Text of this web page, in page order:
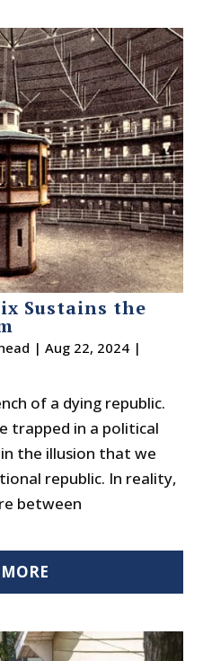
Sustains the
|Aug 22, 2024 |
of a dying republic.
trapped in a political
the illusion that we
republic. In reality,
between